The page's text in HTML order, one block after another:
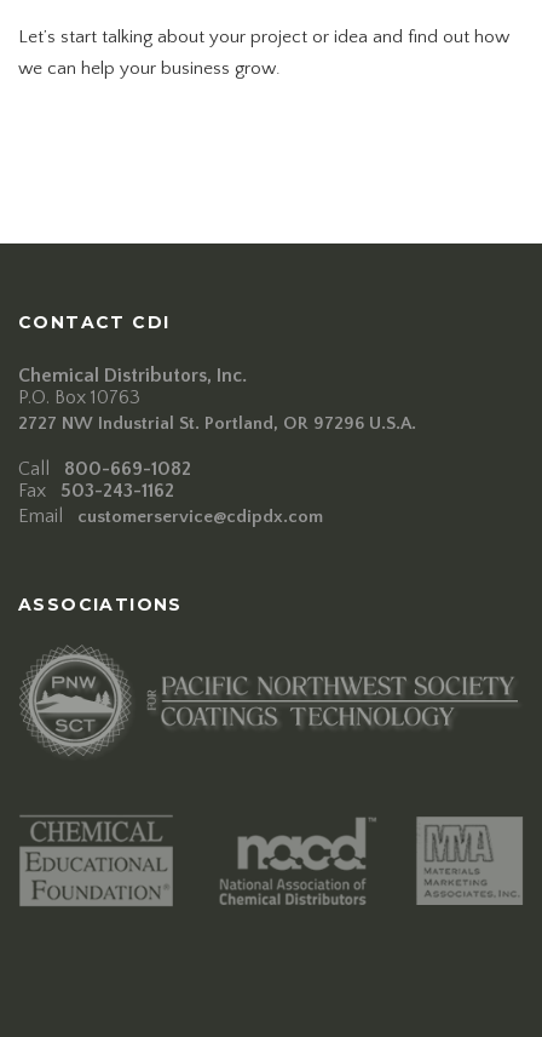
Let’s start talking about your project or idea and find out how
we can help your business grow.
CONTACT CDI
Chemical Distributors, Inc.
P.O. Box 10763
2727 NW Industrial St. Portland, OR 97296 U.S.A.
Call 800-669-1082
Fax 503-243-1162
Email customerservice@cdipdx.com
ASSOCIATIONS